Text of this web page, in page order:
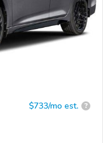
$733/mo est. ?